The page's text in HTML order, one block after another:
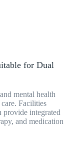
for Dual
mental health
Facilities
integrated
and medication